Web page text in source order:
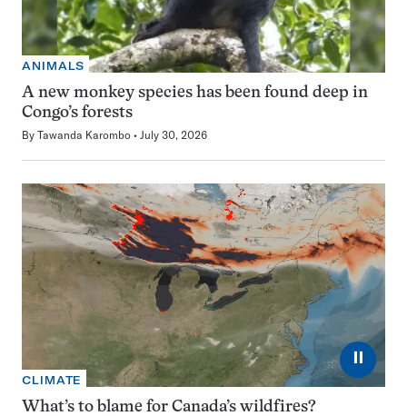
ANIMALS
A new monkey species has been found deep in
Congo’s forests
By Tawanda Karombo July 30, 2026
⏸
CLIMATE
What’s to blame for Canada’s wildfires?